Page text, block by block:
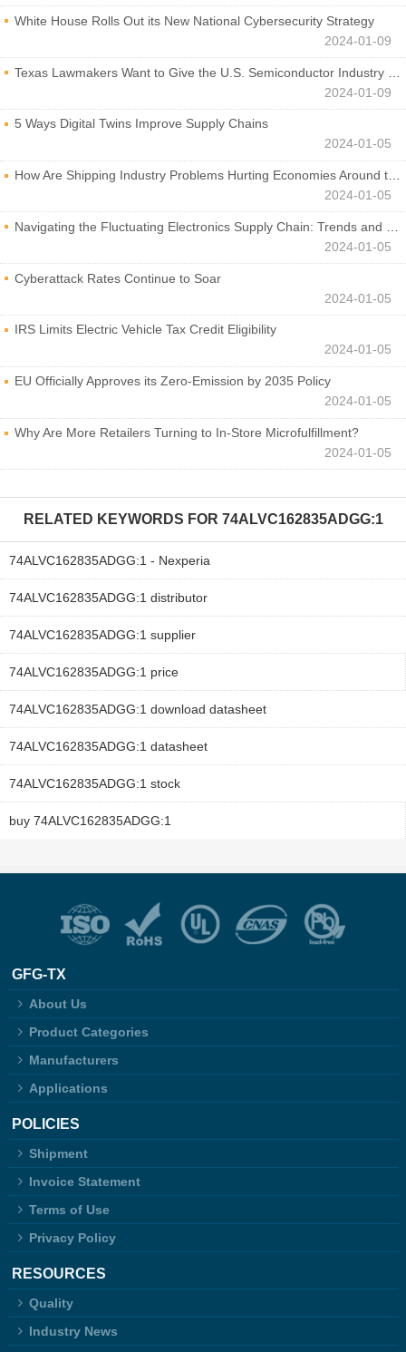
White House Rolls Out its New National Cybersecurity Strategy
2024-01-09
Texas Lawmakers Want to Give the U.S. Semiconductor Industry a Boost
2024-01-09
5 Ways Digital Twins Improve Supply Chains
2024-01-05
How Are Shipping Industry Problems Hurting Economies Around the World?
2024-01-05
Navigating the Fluctuating Electronics Supply Chain: Trends and Developments
2024-01-05
Cyberattack Rates Continue to Soar
2024-01-05
IRS Limits Electric Vehicle Tax Credit Eligibility
2024-01-05
EU Officially Approves its Zero-Emission by 2035 Policy
2024-01-05
Why Are More Retailers Turning to In-Store Microfulfillment?
2024-01-05
RELATED KEYWORDS FOR 74ALVC162835ADGG:1
74ALVC162835ADGG:1 - Nexperia
74ALVC162835ADGG:1 distributor
74ALVC162835ADGG:1 supplier
74ALVC162835ADGG:1 price
74ALVC162835ADGG:1 download datasheet
74ALVC162835ADGG:1 datasheet
74ALVC162835ADGG:1 stock
buy 74ALVC162835ADGG:1
GFG-TX
About Us
Product Categories
Manufacturers
Applications
POLICIES
Shipment
Invoice Statement
Terms of Use
Privacy Policy
RESOURCES
Quality
Industry News